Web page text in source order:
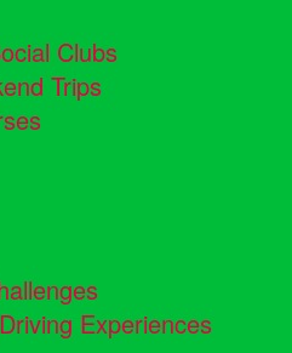
Clubs
Trips
Experiences